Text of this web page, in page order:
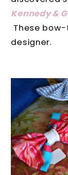
Kennedy &
These
designer.